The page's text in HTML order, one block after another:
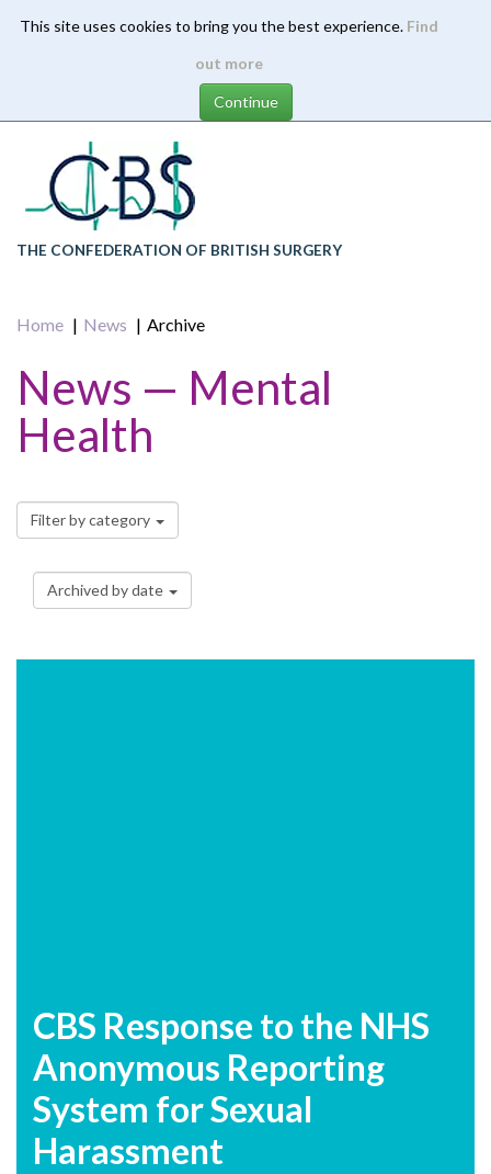
This site uses cookies to bring you the best experience. Find
out more
content
THE CONFEDERATION OF BRITISH SURGERY
Home News Archive
News — Mental
Health
Filter by category
Archived by date
CBS Response to the NHS
Anonymous Reporting
System for Sexual
Harassment